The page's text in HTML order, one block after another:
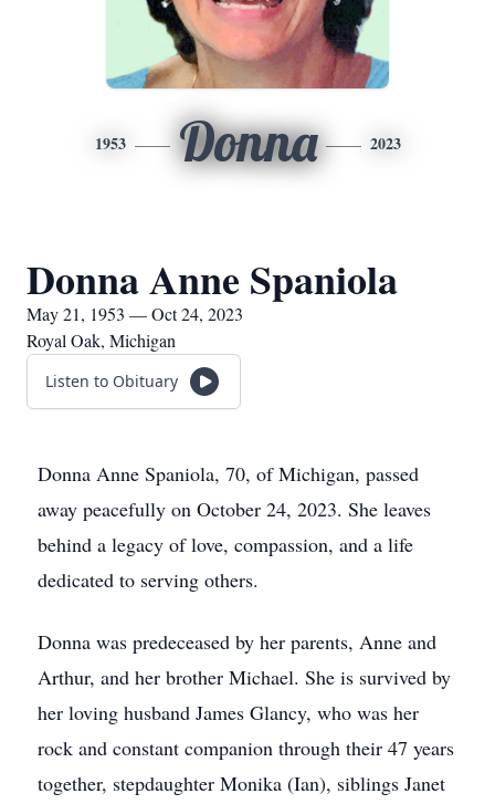
1953 Donna 2023
Donna Anne Spaniola
May 21, 1953 — Oct 24, 2023
Royal Oak, Michigan
Listen to Obituary
Donna Anne Spaniola, 70, of Michigan, passed
away peacefully on October 24, 2023. She leaves
behind a legacy of love, compassion, and a life
dedicated to serving others.
Donna was predeceased by her parents, Anne and
Arthur, and her brother Michael. She is survived by
her loving husband James Glancy, who was her
rock and constant companion through their 47 years
together, stepdaughter Monika (Ian), siblings Janet